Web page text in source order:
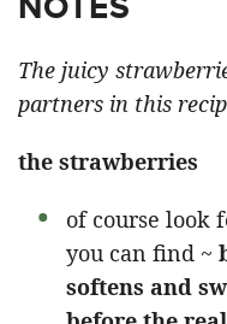
The juicy
partners in this
the strawberries
of course look
you can find ~
softens and